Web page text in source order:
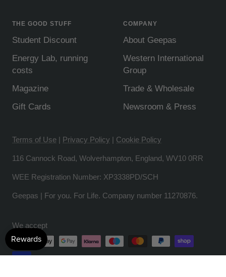
THE GOOD STUFF
Student Discount
Energy Lab, running
costs
Magazine
Gift Cards
COMPANY
About Geepas
Western International
Group
Trade & Wholesale
Newsroom & Press
Terms of Use Privacy Policy Cookie Policy
116 Cannock Road, Wolverhampton, England, WV10 0RR
WEE Registration Number: XP3338PD/SCH
Geepas | For you. For Life. Company number 11270876.
We accept